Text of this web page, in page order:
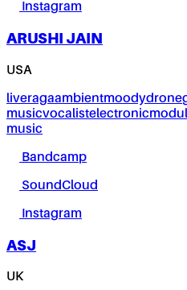
Instagram
ARUSHI JAIN
USA
liveragaambientmoodydrone
musicvocalistelectronic
music
Bandcamp
SoundCloud
Instagram
ASJ
UK